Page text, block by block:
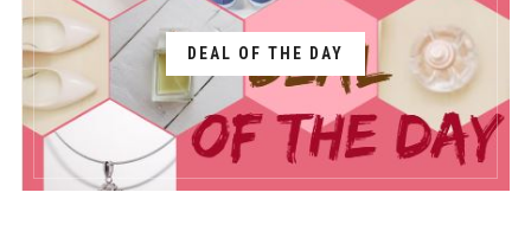
DEAL OF THE DAY